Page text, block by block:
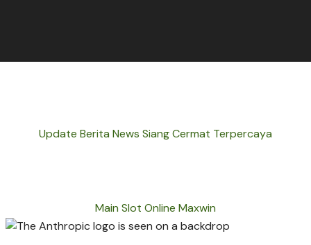
Update Berita News Siang Cermat Terpercaya
Main Slot Online Maxwin